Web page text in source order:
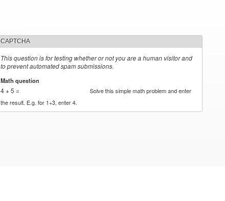
CAPTCHA
This question is for testing whether or not you are a human visitor and
to prevent automated spam submissions.
Math question
4 + 5 =
Solve this simple math problem and enter
the result. E.g. for 1+3, enter 4.